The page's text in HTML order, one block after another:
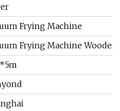
Frying Machine
Frying Machine Wooden